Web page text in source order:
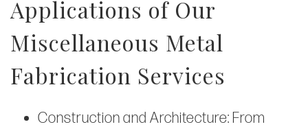
Applications of Our
Miscellaneous Metal
Fabrication Services
Construction and Architecture: From